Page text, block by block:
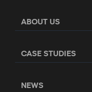
ABOUT US
CASE STUDIES
NEWS